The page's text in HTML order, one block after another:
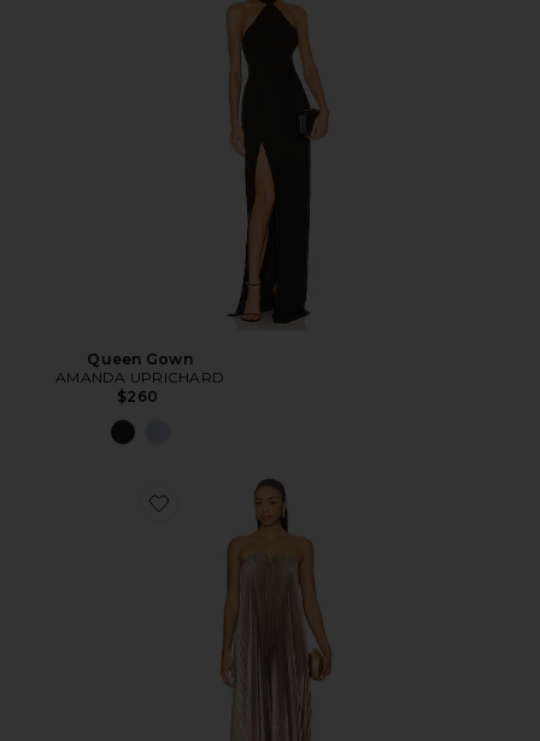
Queen Gown
AMANDA UPRICHARD
$260